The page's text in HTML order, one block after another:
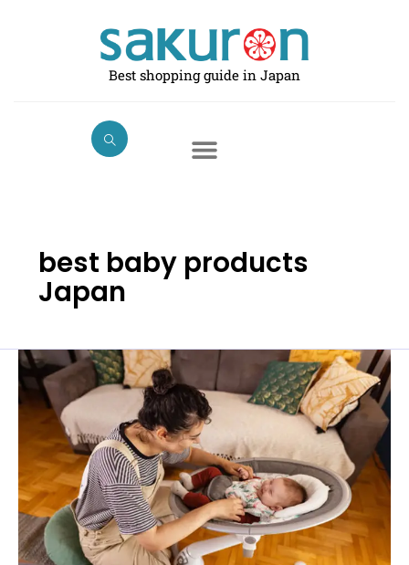
Best shopping guide in Japan
best baby products
Japan
Best
Baby
Swings
Bouncers
Japan:
Expert
Review
2026